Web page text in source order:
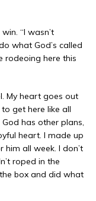
“I wasn’t
what God’s called
rodeoing here this
My heart goes out
get here like all
has other plans,
heart. I made up
all week. I don’t
roped in the
box and did what